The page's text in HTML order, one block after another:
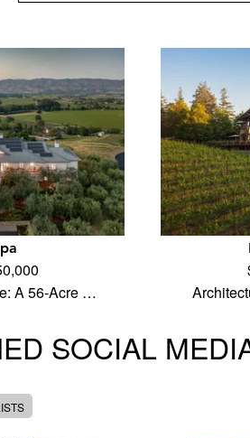
A 56-Acre …
SOCIAL